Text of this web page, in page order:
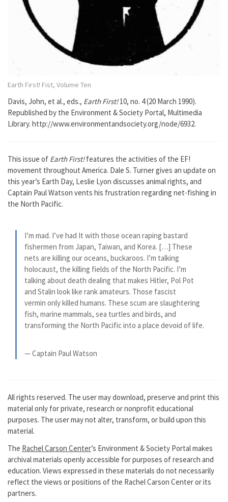
Earth First! Fist, Volume Ten
Davis, John, et al., eds., Earth First!10, no. 4 (20 March 1990).
Republished by the Environment & Society Portal, Multimedia
Library. http://www.environmentandsociety.org/node/6932.
This issue of Earth First!features the activities of the EF!
movement throughout America. Dale S. Turner gives an update on
this year’s Earth Day, Leslie Lyon discusses animal rights, and
Captain Paul Watson vents his frustration regarding net-fishing in
the North Pacific.
I’m mad. I’ve had It with those ocean raping bastard
fishermen from Japan, Taiwan, and Korea. […] These
nets are killing our oceans, buckaroos. I’m talking
holocaust, the killing fields of the North Pacific. I’m
talking about death dealing that makes Hitler, Pol Pot
and Stalin look like rank amateurs. Those fascist
vermin only killed humans. These scum are slaughtering
fish, marine mammals, sea turtles and birds, and
transforming the North Pacific into a place devoid of life.
— Captain Paul Watson
All rights reserved. The user may download, preserve and print this
material only for private, research or nonprofit educational
purposes. The user may not alter, transform, or build upon this
material.
The Rachel Carson Center’s Environment & Society Portal makes
archival materials openly accessible for purposes of research and
education. Views expressed in these materials do not necessarily
reflect the views or positions of the Rachel Carson Center or its
partners.